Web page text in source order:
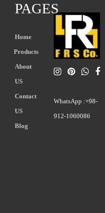
WhatsApp :+98-
912-1060086
PAGES
Home
Products
About
US
Contact
US
Blog